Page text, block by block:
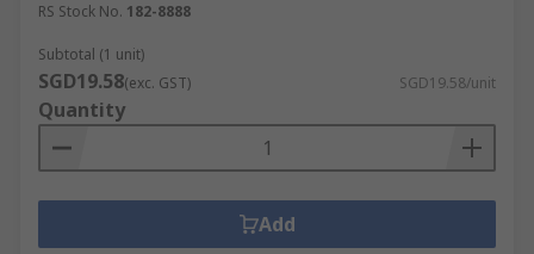
RS Stock No. 182-8888
Subtotal (1 unit)
SGD19.58(exc. GST) SGD19.58/unit
Quantity
Add